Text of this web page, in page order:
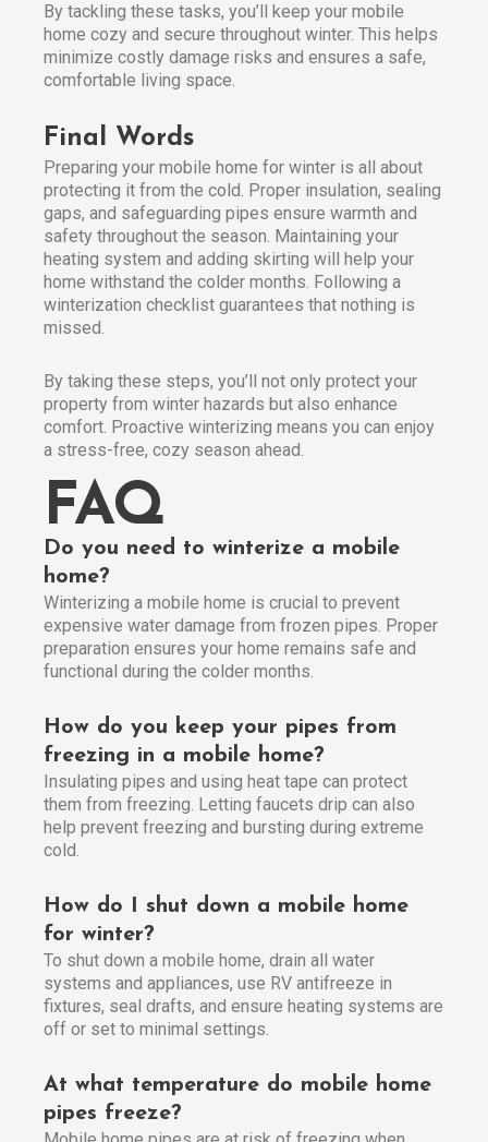
By tackling these tasks, you’ll keep your mobile
home cozy and secure throughout winter. This helps
minimize costly damage risks and ensures a safe,
comfortable living space.
Final Words
Preparing your mobile home for winter is all about
protecting it from the cold. Proper insulation, sealing
gaps, and safeguarding pipes ensure warmth and
safety throughout the season. Maintaining your
heating system and adding skirting will help your
home withstand the colder months. Following a
winterization checklist guarantees that nothing is
missed.
By taking these steps, you’ll not only protect your
property from winter hazards but also enhance
comfort. Proactive winterizing means you can enjoy
a stress-free, cozy season ahead.
FAQ
Do you need to winterize a mobile
home?
Winterizing a mobile home is crucial to prevent
expensive water damage from frozen pipes. Proper
preparation ensures your home remains safe and
functional during the colder months.
How do you keep your pipes from
freezing in a mobile home?
Insulating pipes and using heat tape can protect
them from freezing. Letting faucets drip can also
help prevent freezing and bursting during extreme
cold.
How do I shut down a mobile home
for winter?
To shut down a mobile home, drain all water
systems and appliances, use RV antifreeze in
fixtures, seal drafts, and ensure heating systems are
off or set to minimal settings.
At what temperature do mobile home
pipes freeze?